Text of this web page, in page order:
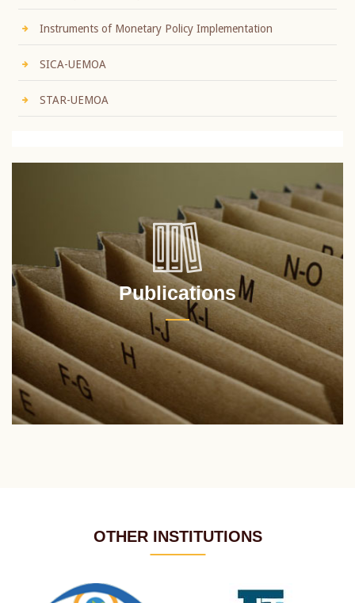
Instruments of Monetary Policy Implementation
SICA-UEMOA
STAR-UEMOA
Publications
OTHER INSTITUTIONS